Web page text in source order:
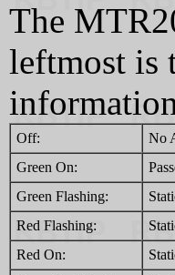
The
leftmost is
Off:
No
Green On:
Green Flashing:
Red Flashing:
Red On: